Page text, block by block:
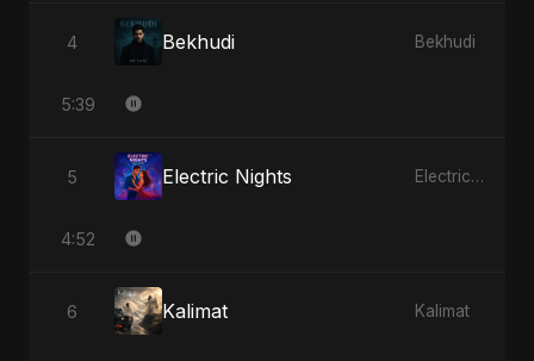
4 Bekhudi Bekhudi
5:39
5 Electric Nights Electric Nights
4:52
6 Kalimat Kalimat